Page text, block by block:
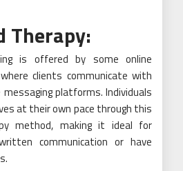
Therapy:
is offered by some online
clients communicate with
platforms. Individuals
at their own pace through this
method, making it ideal for
communication or have